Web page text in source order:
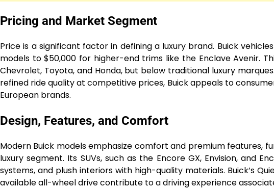
Pricing and Market Segment
Price is a significant factor in defining a luxury brand. Buick
models to $50,000 for higher-end trims like the Enclave Avenir.
Chevrolet, Toyota, and Honda, but below traditional luxury
refined ride quality at competitive prices, Buick appeals to
European brands.
Design, Features, and Comfort
Modern Buick models emphasize comfort and premium features,
luxury segment. Its SUVs, such as the Encore GX, Envision, and
systems, and plush interiors with high-quality materials. Buick’s
available all-wheel drive contribute to a driving experience